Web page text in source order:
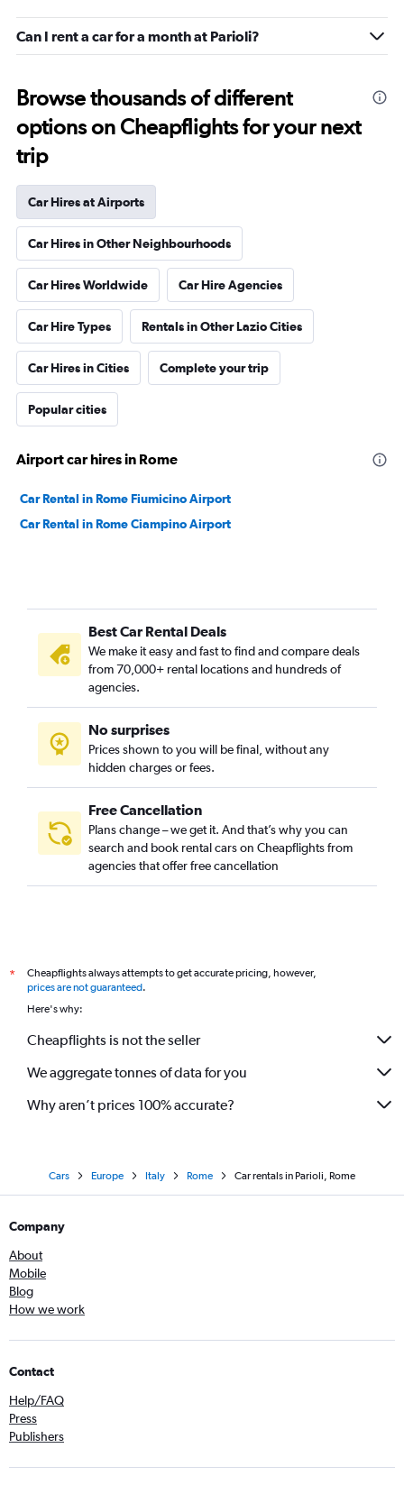
Can I rent a car for a month at Parioli?
Browse thousands of different
options on Cheapflights for your next
trip
Car Hires at Airports
Car Hires in Other Neighbourhoods
Car Hires Worldwide Car Hire Agencies
Car Hire Types Rentals in Other Lazio Cities
Car Hires in Cities Complete your trip
Popular cities
Airport car hires in Rome
Car Rental in Rome Fiumicino Airport
Car Rental in Rome Ciampino Airport
Best Car Rental Deals
We make it easy and fast to find and compare deals
from 70,000+ rental locations and hundreds of
agencies.
No surprises
Prices shown to you will be final, without any
hidden charges or fees.
Free Cancellation
Plans change – we get it. And that’s why you can
search and book rental cars on Cheapflights from
agencies that offer free cancellation
*
Cheapflights always attempts to get accurate pricing, however,
prices are not guaranteed.
Here's why:
Cheapflights is not the seller
We aggregate tonnes of data for you
Why aren’t prices 100% accurate?
Cars Europe Italy Rome Car rentals in Parioli, Rome
Company
About
Mobile
Blog
How we work
Contact
Help/FAQ
Press
Publishers